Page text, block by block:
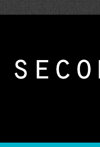
is a service of Classical KING